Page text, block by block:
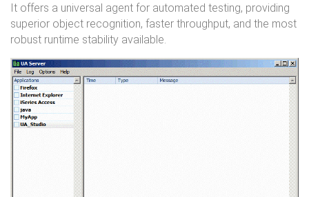
It offers a universal agent for automated testing, providing
superior object recognition, faster throughput, and the most
robust runtime stability available.